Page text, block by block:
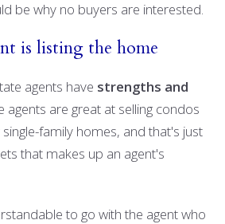
be why no buyers are interested.
is listing the home
agents have strengths and
agents are great at selling condos
family homes, and that's just
that makes up an agent's
to go with the agent who